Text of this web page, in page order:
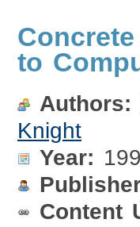
to
Authors:
Knight
Year:
Content